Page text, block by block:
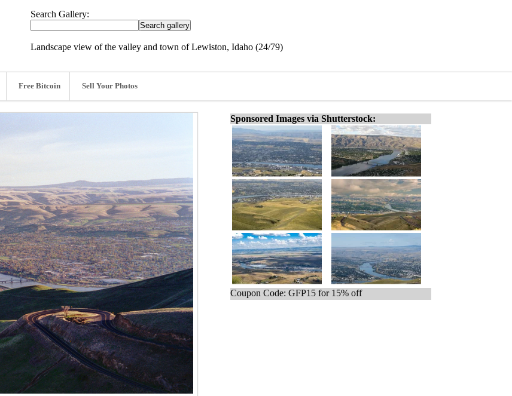
Search Gallery:
Landscape view of the valley and town of Lewiston, Idaho (24/79)
Free Bitcoin Sell Your Photos
Sponsored Images via Shutterstock:
Coupon Code: GFP15 for 15% off